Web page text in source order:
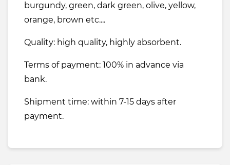
burgundy, green, dark green, olive, yellow,
orange, brown etc....
Quality: high quality, highly absorbent.
Terms of payment: 100% in advance via
bank.
Shipment time: within 7-15 days after
payment.